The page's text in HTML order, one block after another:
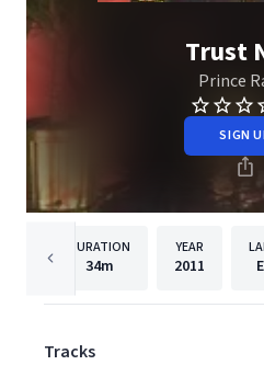
Trust
Prince
SIGN
DURATION
34m
YEAR
2011
Tracks